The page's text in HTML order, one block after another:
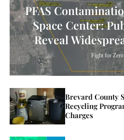
PFAS
Space Center:
Reveal
Fight for Zero
Brevard County
Recycling
Charges